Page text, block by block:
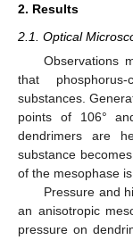
2. Results
2.1. Optical
Observations
that
substances.
points of 106°
dendrimers are
substance
of the mesophase
Pressure and
an anisotropic
pressure on